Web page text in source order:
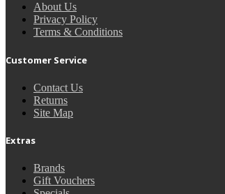
About Us
Privacy Policy
Terms & Conditions
Customer Service
Contact Us
Returns
Site Map
Extras
Brands
Gift Vouchers